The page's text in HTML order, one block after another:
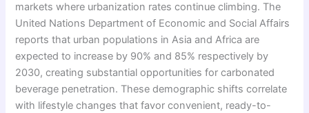
markets where urbanization rates continue climbing. The
United Nations Department of Economic and Social Affairs
reports that urban populations in Asia and Africa are
expected to increase by 90% and 85% respectively by
2030, creating substantial opportunities for carbonated
beverage penetration. These demographic shifts correlate
with lifestyle changes that favor convenient, ready-to-